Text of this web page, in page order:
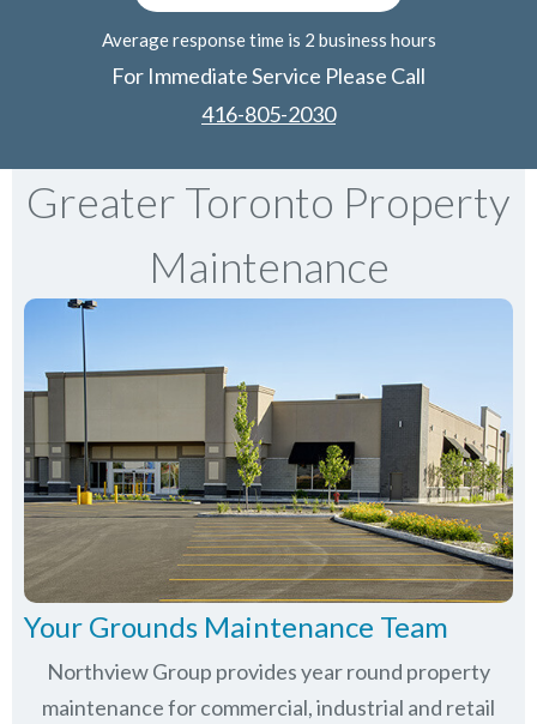
Average response time is 2 business hours
For Immediate Service Please Call
416-805-2030
Greater Toronto Property
Maintenance
Your Grounds Maintenance Team
Northview Group provides year round property
maintenance for commercial, industrial and retail